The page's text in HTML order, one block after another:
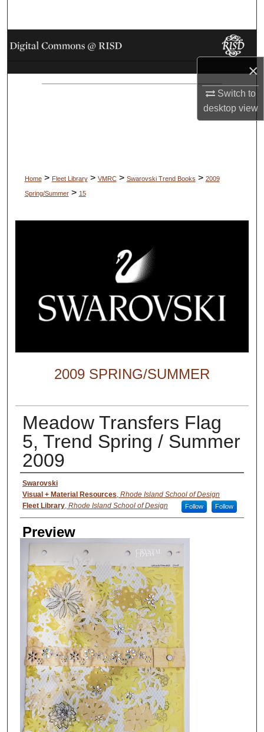
×
Switch to
desktopview
Browse Collections
My Account
Home > Fleet Library > VMRC > Swarovski Trend Books > 2009
Spring/Summer > 15
2009 SPRING/SUMMER
Meadow Transfers Flag
5, Trend Spring / Summer
2009
Creator
Swarovski
Visual + Material Resources Rhode Island School of Design
Follow
Fleet Library, Rhode Island School of Design Follow
Preview